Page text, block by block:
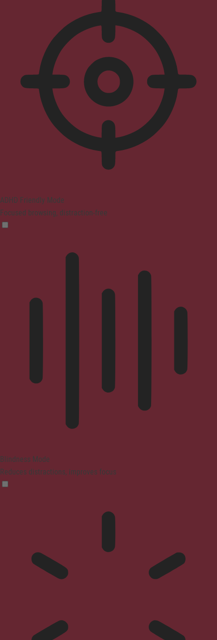
ADHD Friendly Mode
Focused browsing, distraction-free
Blindness Mode
Reduces distractions, improves focus